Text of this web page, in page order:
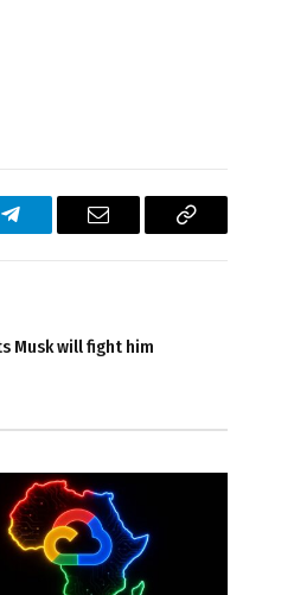
Telegram Email
Copy
Musk will fight him